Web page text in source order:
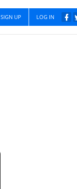
LOG IN
SIGN UP